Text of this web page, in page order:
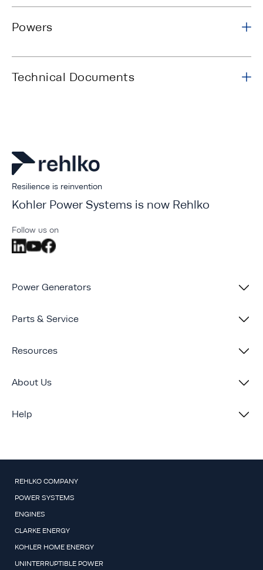
Powers
Technical Documents
Resilience is reinvention
Kohler Power Systems is now Rehlko
Follow us on
Power Generators
Parts & Service
Resources
About Us
Help
REHLKO COMPANY
POWER SYSTEMS
ENGINES
CLARKE ENERGY
KOHLER HOME ENERGY
UNINTERRUPTIBLE POWER